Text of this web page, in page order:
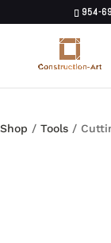
954-
Shop / Tools /